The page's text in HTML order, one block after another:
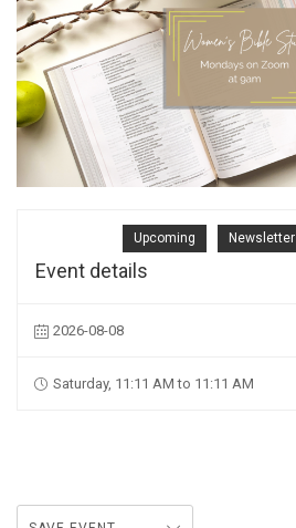
Newsletter
Upcoming
Event details
2026-08-08
Saturday, 11:11 AM to 11:11 AM